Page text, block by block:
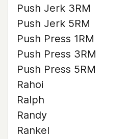
Push Jerk 3RM
Push Jerk 5RM
Push Press 1RM
Push Press 3RM
Push Press 5RM
Rahoi
Ralph
Randy
Rankel